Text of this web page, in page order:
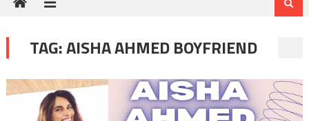
TAG:AISHA AHMED BOYFRIEND